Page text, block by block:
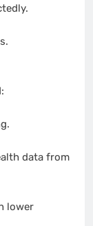
data from
lower